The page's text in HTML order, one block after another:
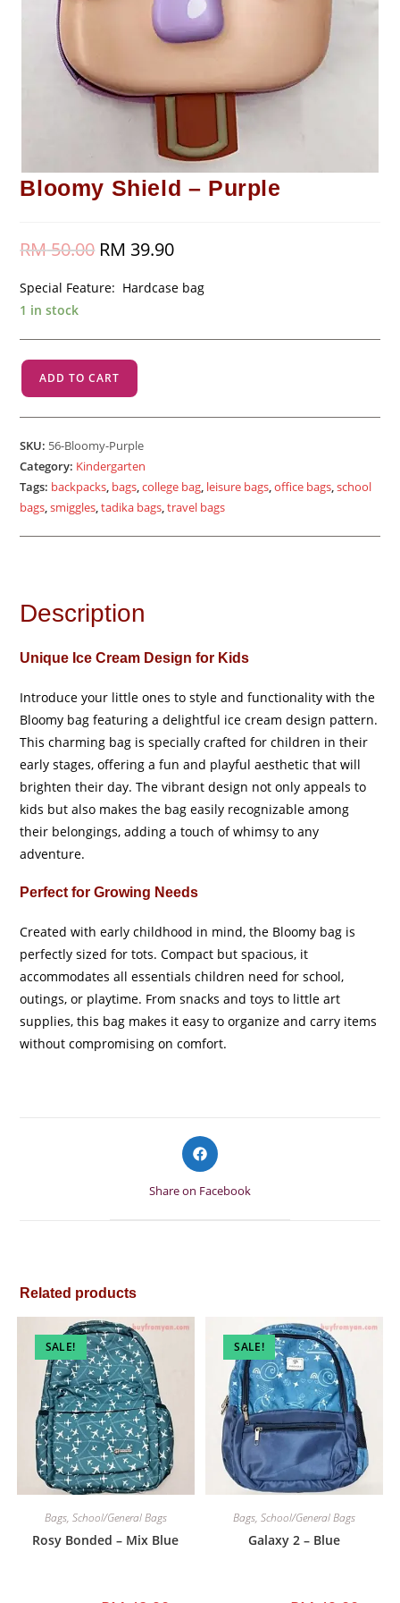
Bloomy Shield – Purple
RM50.00 Original
price
RM 50.00.
RM 39.90Current
price
RM 39.90.
Special Feature: Hardcase bag
1 in stock
Bloomy
Shield
-
ADD TO CART
SKU: 56-Bloomy-Purple
Category: Kindergarten
Tags: backpacks, bags,college bag, leisure bags,office bags,school
bags,smiggles,tadika bags,travel bags
Description
Unique Ice Cream Design for Kids
Introduce your little ones to style and functionality with the
Bloomy bag featuring a delightful ice cream design pattern.
This charming bag is specially crafted for children in their
early stages, offering a fun and playful aesthetic that will
brighten their day. The vibrant design not only appeals to
kids but also makes the bag easily recognizable among
their belongings, adding a touch of whimsy to any
adventure.
Perfect for Growing Needs
Created with early childhood in mind, the Bloomy bag is
perfectly sized for tots. Compact but spacious, it
accommodates all essentials children need for school,
outings, or playtime. From snacks and toys to little art
supplies, this bag makes it easy to organize and carry items
without compromising on comfort.
Opens
in
new
Share on Facebook
Related products
SALE!
Bags, School/General Bags
Rosy Bonded – Mix Blue
SALE!
Bags,School/General Bags
Galaxy 2 – Blue